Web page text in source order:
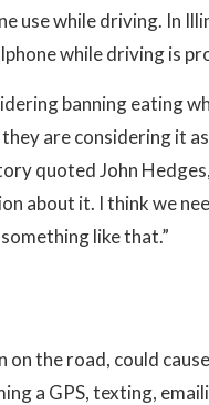
use while driving. In
while driving is
banning eating
are considering it
quoted John
about it. I think we
like that.”
the road, could
a GPS, texting,